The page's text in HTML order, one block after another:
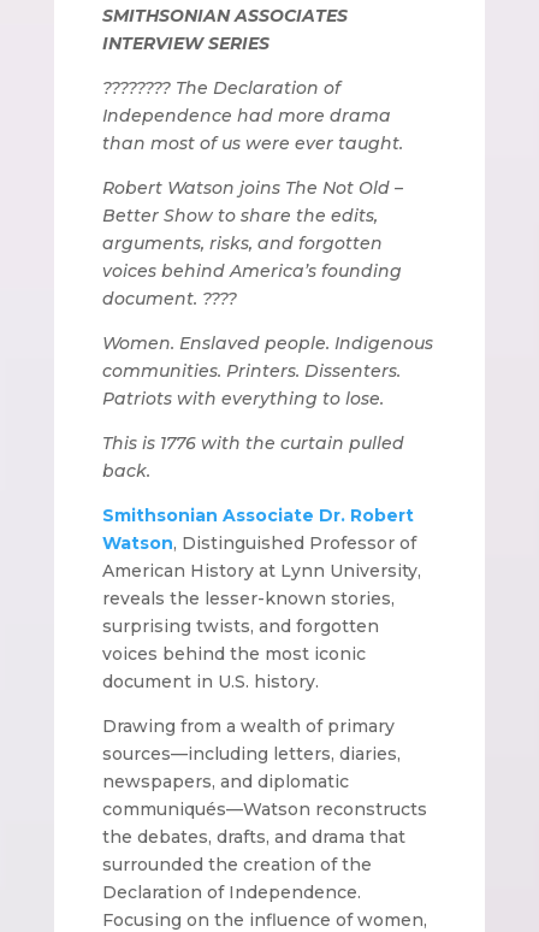
SMITHSONIAN ASSOCIATES
INTERVIEW SERIES
???????? The Declaration of
Independence had more drama
than most of us were ever taught.
Robert Watson joins The Not Old –
Better Show to share the edits,
arguments, risks, and forgotten
voices behind America’s founding
document. ????
Women. Enslaved people. Indigenous
communities. Printers. Dissenters.
Patriots with everything to lose.
This is 1776 with the curtain pulled
back.
Smithsonian Associate Dr. Robert
Watson, Distinguished Professor of
American History at Lynn University,
reveals the lesser-known stories,
surprising twists, and forgotten
voices behind the most iconic
document in U.S. history.
Drawing from a wealth of primary
sources—including letters, diaries,
newspapers, and diplomatic
communiqués—Watson reconstructs
the debates, drafts, and drama that
surrounded the creation of the
Declaration of Independence.
Focusing on the influence of women,